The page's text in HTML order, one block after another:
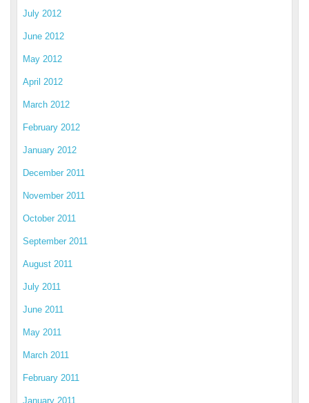
July 2012
June 2012
May 2012
April 2012
March 2012
February 2012
January 2012
December 2011
November 2011
October 2011
September 2011
August 2011
July 2011
June 2011
May 2011
March 2011
February 2011
January 2011